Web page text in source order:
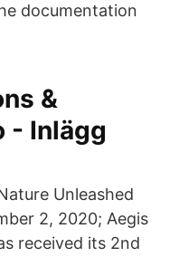
documentation
&
- Inlägg
Unleashed
2, 2020; Aegis
received its 2nd